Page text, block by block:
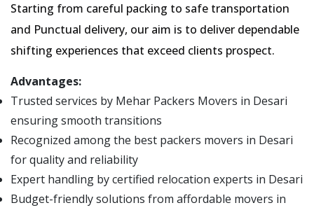
Starting from careful packing to safe transportation
and Punctual delivery, our aim is to deliver dependable
shifting experiences that exceed clients prospect.
Advantages:
Trusted services by Mehar Packers Movers in Desari
ensuring smooth transitions
Recognized among the best packers movers in Desari
for quality and reliability
Expert handling by certified relocation experts in Desari
Budget-friendly solutions from affordable movers in